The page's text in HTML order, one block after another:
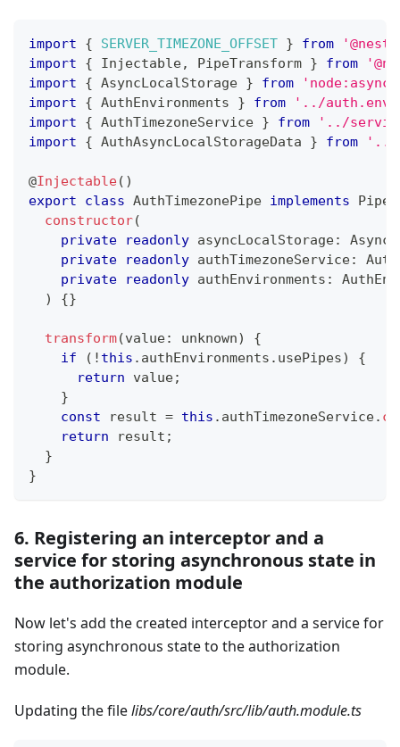
import { SERVER_TIMEZONE_OFFSET } from
import
{ Injectable, PipeTransform } from
import
{ AsyncLocalStorage } from
import
{ AuthEnvironments } from
'../
import
{ AuthTimezoneService } from
'../
import
{ AuthAsyncLocalStorageData } from '../
@Injectable( )
export
class AuthTimezonePipe implements
constructor(
private
readonly asyncLocalStorage:
private
readonly authTimezoneService:
private
readonly authEnvironments :
)
{}
transform(value: unknown)
{
if
( ! this . authEnvironments . usePipes)
{
return value;
}
const result = this . authTimezoneService.
return result ;
}
}
6. Registering an interceptor and a
service for storing asynchronous state in
the authorization module
Now let's add the created interceptor and a service for
storing asynchronous state to the authorization
module.
Updating the filelibs/core/auth/src/lib/auth.module.ts